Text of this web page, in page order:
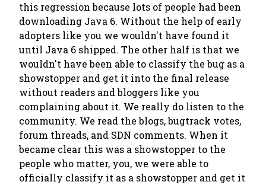
this regression because lots of people had been
downloading Java 6. Without the help of early
adopters like you we wouldn't have found it
until Java 6 shipped. The other half is that we
wouldn't have been able to classify the bug as a
showstopper and get it into the final release
without readers and bloggers like you
complaining about it. We really do listen to the
community. We read the blogs, bugtrack votes,
forum threads, and SDN comments. When it
became clear this was a showstopper to the
people who matter, you, we were able to
officially classify it as a showstopper and get it